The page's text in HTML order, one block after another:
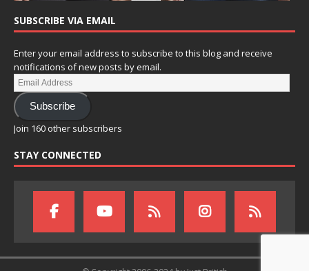
SUBSCRIBE VIA EMAIL
Enter your email address to subscribe to this blog and receive
notifications of new posts by email.
Subscribe
Join 160 other subscribers
STAY CONNECTED